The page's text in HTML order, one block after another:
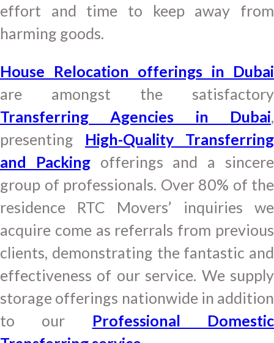
effort and time to keep away from
harming goods.
House Relocation offerings in Dubai
are amongst the satisfactory
Transferring Agencies in Dubai,
presenting High-Quality Transferring
and Packingofferings and a sincere
group of professionals. Over 80% of the
residence RTC Movers’ inquiries we
acquire come as referrals from previous
clients, demonstrating the fantastic and
effectiveness of our service. We supply
storage offerings nationwide in addition
to our Professional Domestic